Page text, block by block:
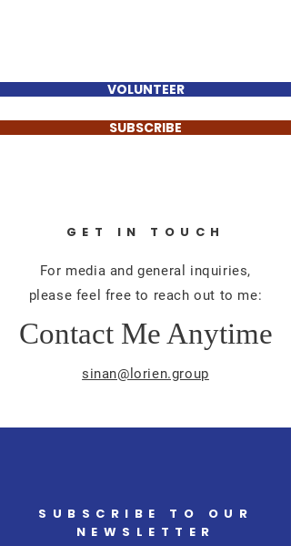
VOLUNTEER
SUBSCRIBE
GET IN TOUCH
For media and general inquiries,
please feel free to reach out to me:
Contact Me Anytime
sinan@lorien.group
SUBSCRIBE TO OUR
NEWSLETTER